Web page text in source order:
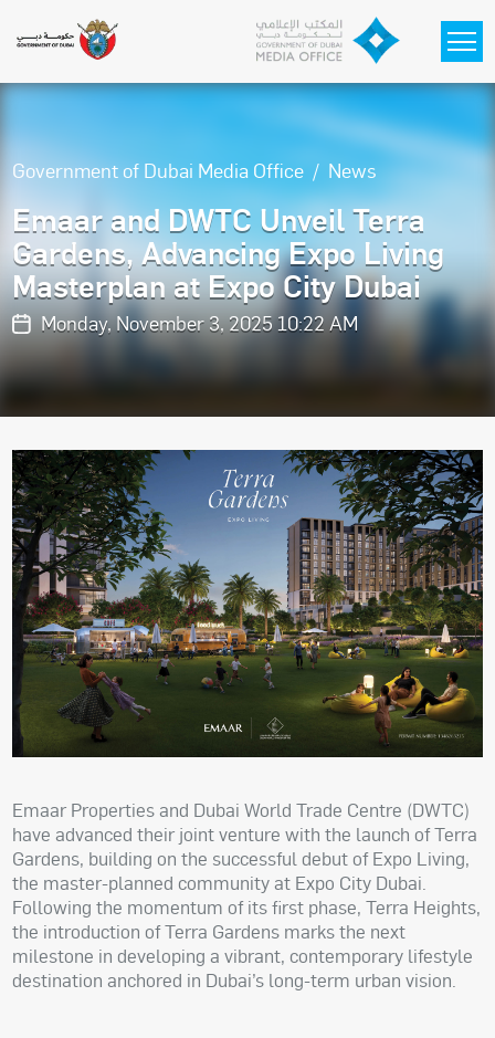
Government of Dubai Media Office News
Emaar and DWTC Unveil Terra
Gardens, Advancing Expo Living
Masterplan at Expo City Dubai
Monday, November 3, 2025 10:22 AM
Emaar Properties and Dubai World Trade Centre (DWTC)
have advanced their joint venture with the launch of Terra
Gardens, building on the successful debut of Expo Living,
the master-planned community at Expo City Dubai.
Following the momentum of its first phase, Terra Heights,
the introduction of Terra Gardens marks the next
milestone in developing a vibrant, contemporary lifestyle
destination anchored in Dubai’s long-term urban vision.